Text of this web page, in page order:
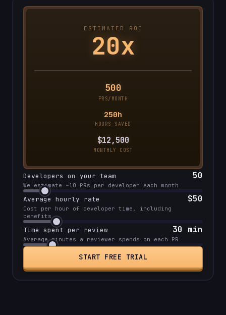
ESTIMATED ROI
20x
500
PRS/MONTH
250h
HOURS SAVED
$12,500
MONTHLY COST
Developers on your team 50
We estimate ~10 PRs per developer each month
Average hourly rate $50
Cost per hour of developer time, including
benefits
Time spent per review 30 min
Average minutes a reviewer spends on each PR
START FREE TRIAL